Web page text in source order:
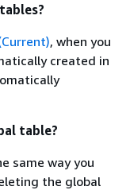
, when you
created in
table?
same way you
the global